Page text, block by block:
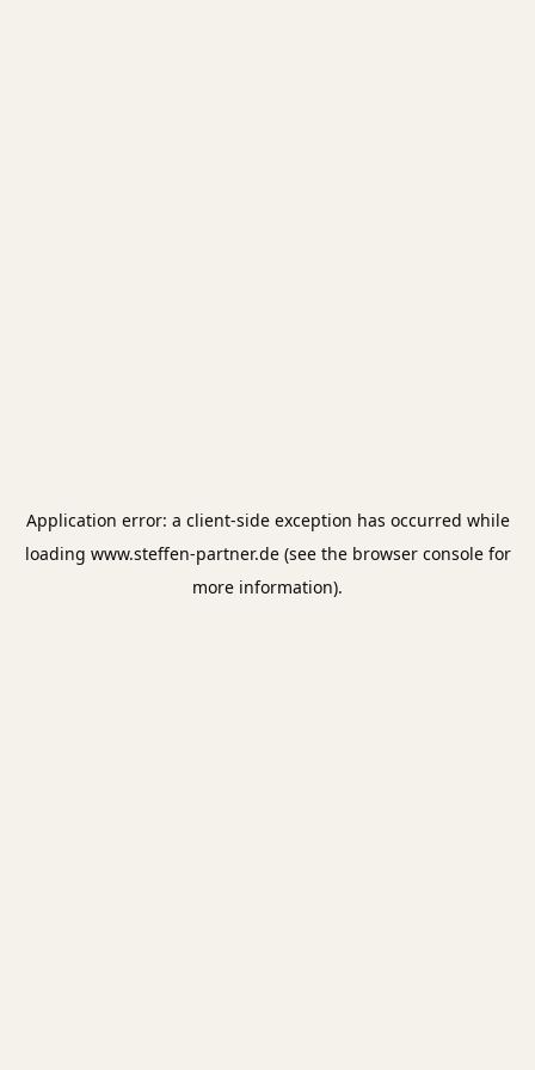
Application error: a client-side exception has occurred while
loading www.steffen-partner.de(see the browser consolefor
more information).